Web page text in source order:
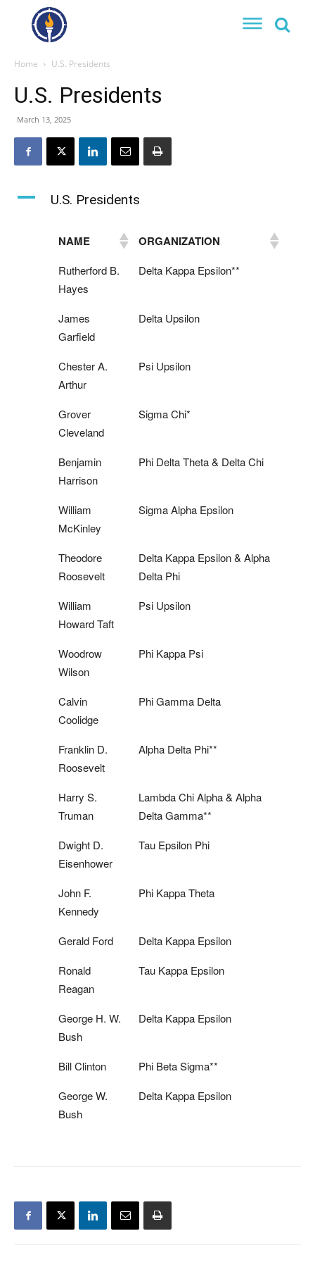
Home U.S. Presidents
U.S. Presidents
March 13, 2025
A U.S. Presidents
NAME ORGANIZATION
Rutherford B.
Hayes
Delta Kappa Epsilon**
James
Garfield
Delta Upsilon
Chester A.
Arthur
Psi Upsilon
Grover
Cleveland
Sigma Chi*
Benjamin
Harrison
Phi Delta Theta & Delta Chi
William
McKinley
Sigma Alpha Epsilon
Theodore
Roosevelt
Delta Kappa Epsilon & Alpha
Delta Phi
William
Howard Taft
Psi Upsilon
Woodrow
Wilson
Phi Kappa Psi
Calvin
Coolidge
Phi Gamma Delta
Franklin D.
Roosevelt
Alpha Delta Phi**
Harry S.
Truman
Lambda Chi Alpha & Alpha
Delta Gamma**
Dwight D.
Eisenhower
Tau Epsilon Phi
John F.
Kennedy
Phi Kappa Theta
Gerald Ford
Delta Kappa Epsilon
Ronald
Reagan
Tau Kappa Epsilon
George H. W.
Bush
Delta Kappa Epsilon
Bill Clinton
Phi Beta Sigma**
George W.
Bush
Delta Kappa Epsilon